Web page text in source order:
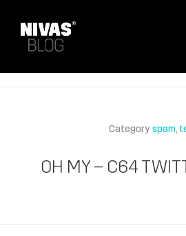
Category spam
OH MY – C64